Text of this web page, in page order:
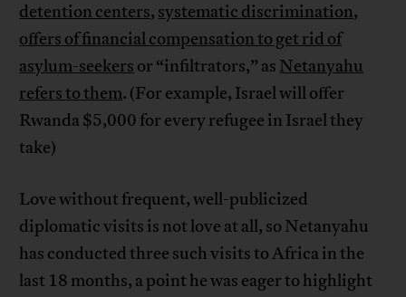
detention centers, systematic discrimination,
offers of financial compensation to get rid of
asylum-seekers or “infiltrators,” as Netanyahu
refers to them. (For example, Israel will offer
Rwanda $5,000 for every refugee in Israel they
take)
Love without frequent, well-publicized
diplomatic visits is not love at all, so Netanyahu
has conducted three such visits to Africa in the
last 18 months, a point he was eager to highlight